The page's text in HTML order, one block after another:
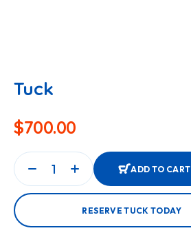
Tuck
$700.00
ADD TO CART
RESERVE TUCK TODAY